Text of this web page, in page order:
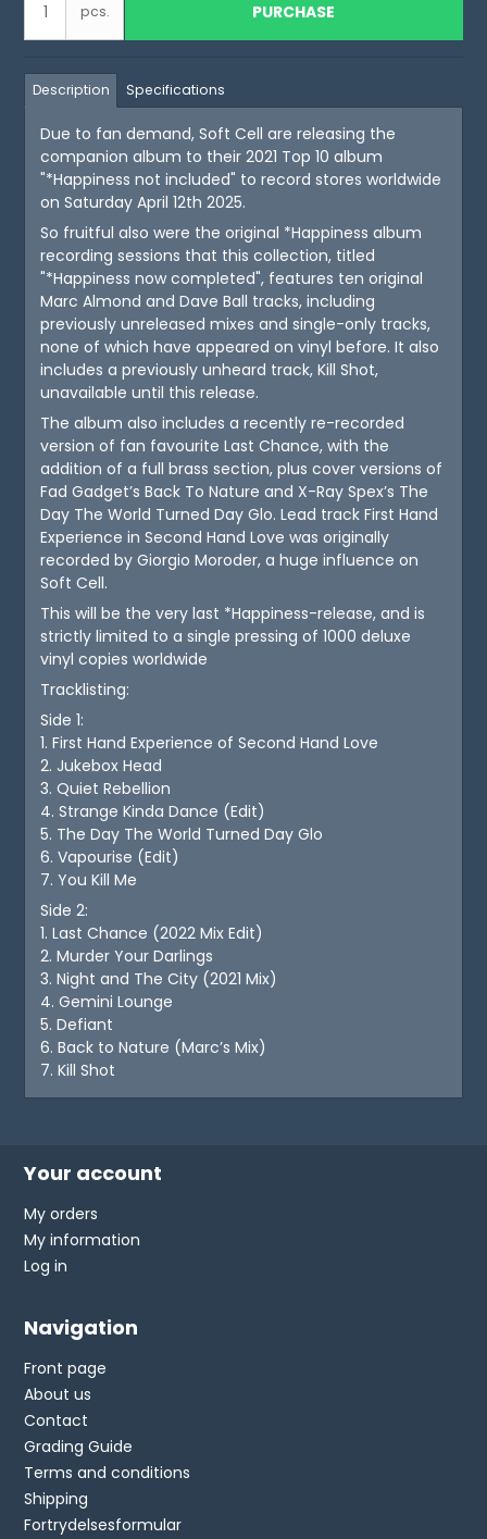
pcs. PURCHASE
Description Specifications
Due to fan demand, Soft Cell are releasing the
companion album to their 2021 Top 10 album
"*Happiness not included" to record stores worldwide
on Saturday April 12th 2025.
So fruitful also were the original *Happiness album
recording sessions that this collection, titled
"*Happiness now completed", features ten original
Marc Almond and Dave Ball tracks, including
previously unreleased mixes and single-only tracks,
none of which have appeared on vinyl before. It also
includes a previously unheard track, Kill Shot,
unavailable until this release.
The album also includes a recently re-recorded
version of fan favourite Last Chance, with the
addition of a full brass section, plus cover versions of
Fad Gadget’s Back To Nature and X-Ray Spex’s The
Day The World Turned Day Glo. Lead track First Hand
Experience in Second Hand Love was originally
recorded by Giorgio Moroder, a huge influence on
Soft Cell.
This will be the very last *Happiness-release, and is
strictly limited to a single pressing of 1000 deluxe
vinyl copies worldwide
Tracklisting:
Side 1:
1. First Hand Experience of Second Hand Love
2. Jukebox Head
3. Quiet Rebellion
4. Strange Kinda Dance (Edit)
5. The Day The World Turned Day Glo
6. Vapourise (Edit)
7. You Kill Me
Side 2:
1. Last Chance (2022 Mix Edit)
2. Murder Your Darlings
3. Night and The City (2021 Mix)
4. Gemini Lounge
5. Defiant
6. Back to Nature (Marc’s Mix)
7. Kill Shot
Your account
My orders
My information
Log in
Navigation
Front page
About us
Contact
Grading Guide
Terms and conditions
Shipping
Fortrydelsesformular